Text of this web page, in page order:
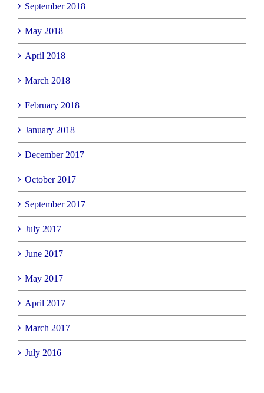
September 2018
May 2018
April 2018
March 2018
February 2018
January 2018
December 2017
October 2017
September 2017
July 2017
June 2017
May 2017
April 2017
March 2017
July 2016